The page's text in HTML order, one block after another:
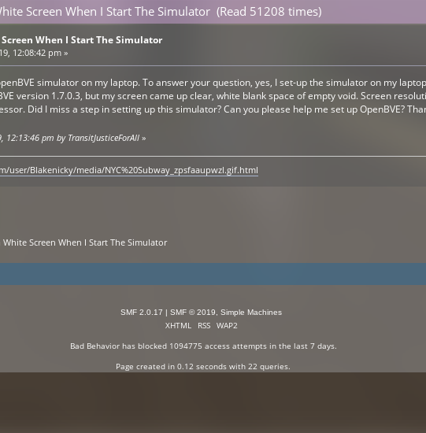
Screen When I Start The Simulator (Read 51208 times)
When I Start The Simulator
12:08:42 pm »
simulator on my laptop. To answer your question, yes, I set-up the simulator on my
version 1.7.0.3, but my screen came up clear, white blank space of empty void. Screen
Did I miss a step in setting up this simulator? Can you please help me set up OpenBVE?
12:13:46 pm by TransitJusticeForAll»
user/Blakenicky/media/NYC%20Subway_zpsfaaupwzl.gif.html
White Screen When I Start The Simulator
SMF 2.0.17 SMF © 2019, Simple Machines
XHTML RSS
WAP2
Bad Behaviorhas blocked 1094775 access attempts in the last 7 days.
Page created in 0.12 seconds with 22 queries.